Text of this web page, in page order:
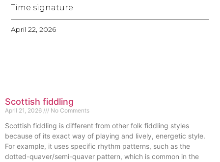
Time signature
April 22, 2026
Scottish fiddling
April 21, 2026 No Comments
Scottish fiddling is different from other folk fiddling styles
because of its exact way of playing and lively, energetic style.
For example, it uses specific rhythm patterns, such as the
dotted-quaver/semi-quaver pattern, which is common in the